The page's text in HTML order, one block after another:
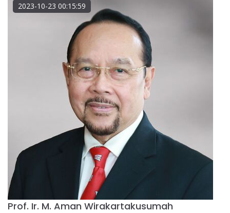
2023-10-23 00:15:59
Prof. Ir. M. Aman Wirakartakusumah